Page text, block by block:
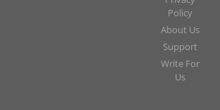
Policy
About Us
Support
Write For
Us